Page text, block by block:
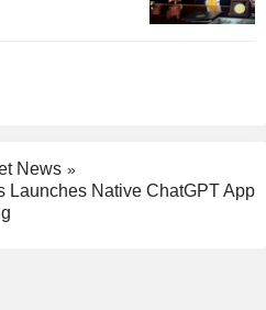
News
Launches Native ChatGPT App